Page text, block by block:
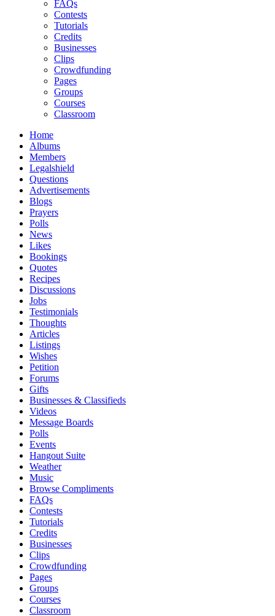
FAQs
Contests
Tutorials
Credits
Businesses
Clips
Crowdfunding
Pages
Groups
Courses
Classroom
Home
Albums
Members
Legalshield
Questions
Advertisements
Blogs
Prayers
Polls
News
Likes
Bookings
Quotes
Recipes
Discussions
Jobs
Testimonials
Thoughts
Articles
Listings
Wishes
Petition
Forums
Gifts
Businesses & Classifieds
Videos
Message Boards
Polls
Events
Hangout Suite
Weather
Music
Browse Compliments
FAQs
Contests
Tutorials
Credits
Businesses
Clips
Crowdfunding
Pages
Groups
Courses
Classroom